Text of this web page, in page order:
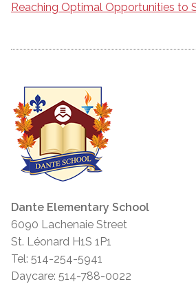
Reaching Optimal Opportunities to
Dante Elementary School
6090 Lachenaie Street
St. Léonard H1S 1P1
Tel: 514-254-5941
Daycare: 514-788-0022